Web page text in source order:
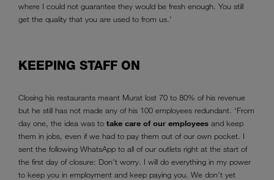
where I could not guarantee they would be fresh enough. You still
get the quality that you are used to from us.’
KEEPING STAFF ON
Closing his restaurants meant Murat lost 70 to 80% of his revenue
but he still has not made any of his 100 employees redundant. ‘From
day one, the idea was to take care of our employees and keep
them in jobs, even if we had to pay them out of our own pocket. I
sent the following WhatsApp to all of our outlets right at the start of
the first day of closure: Don't worry. I will do everything in my power
to keep you in employment and keep paying you. We don't yet